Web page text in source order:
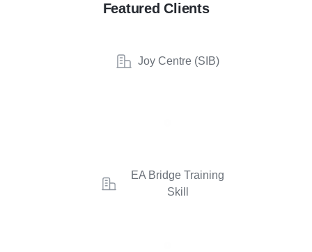
Featured Clients
Joy Centre (SIB)
EA Bridge Training
Skill